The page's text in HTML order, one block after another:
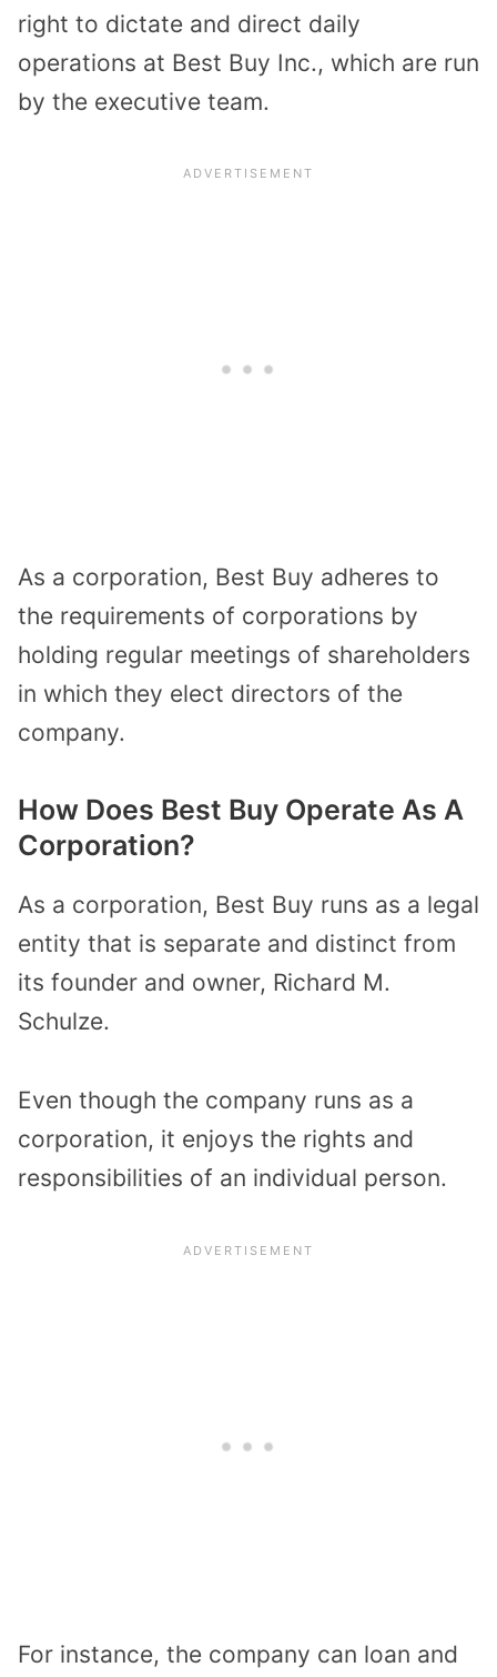
right to dictate and direct daily
operations at Best Buy Inc., which are run
by the executive team.
As a corporation, Best Buy adheres to
the requirements of corporations by
holding regular meetings of shareholders
in which they elect directors of the
company.
How Does Best Buy Operate As A
Corporation?
As a corporation, Best Buy runs as a legal
entity that is separate and distinct from
its founder and owner, Richard M.
Schulze.
Even though the company runs as a
corporation, it enjoys the rights and
responsibilities of an individual person.
For instance, the company can loan and